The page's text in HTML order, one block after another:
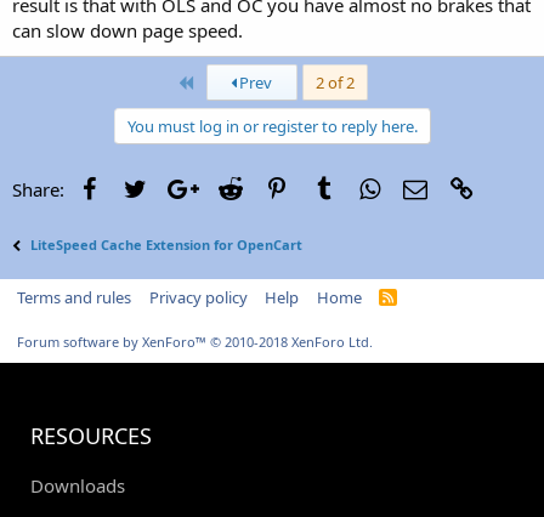
can slow down page speed.
First Prev
2 of 2
You must log in or register to reply here.
Share: FacebookTwitterGoogle+
Reddit PinterestTumblrWhatsApp
Email
LiteSpeed Cache Extension for OpenCart
Terms and rules Privacy policy Help Home
R
Forum software by XenForo™ © 2010-2018 XenForo Ltd.
RESOURCES
Downloads